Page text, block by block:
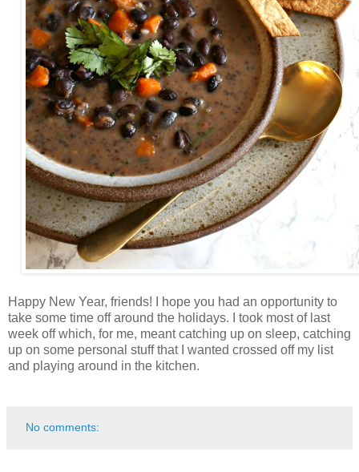
Happy New Year, friends! I hope you had an opportunity to
take some time off around the holidays. I took most of last
week off which, for me, meant catching up on sleep, catching
up on some personal stuff that I wanted crossed off my list
and playing around in the kitchen.
No comments: